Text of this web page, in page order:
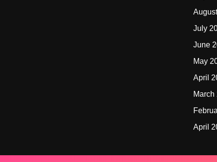
July
June
May
April
March
April